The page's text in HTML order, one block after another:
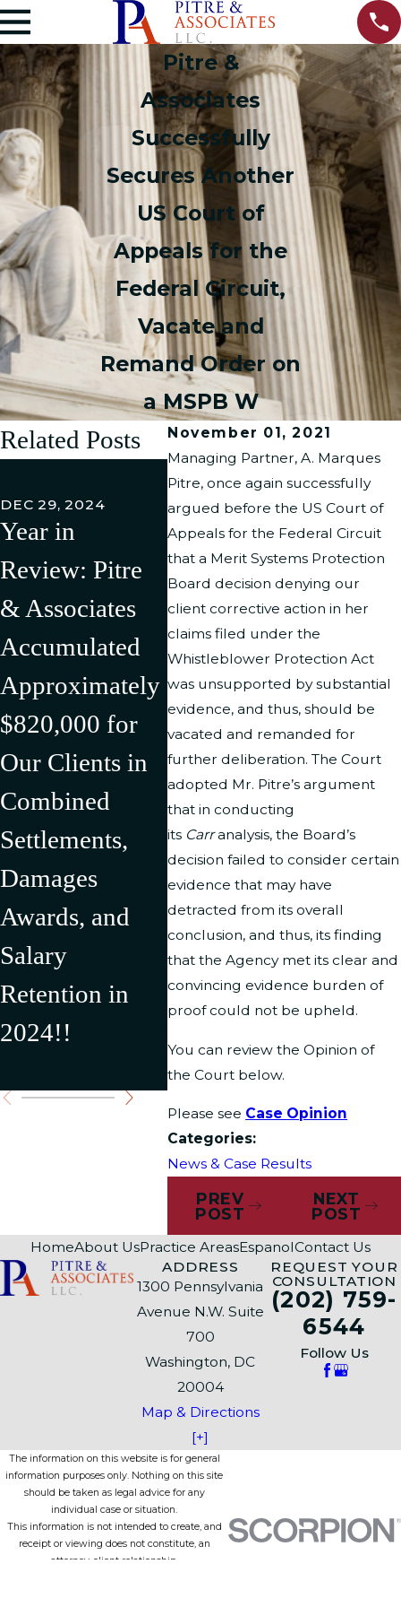
Pitre &
Associates
Successfully
Secures Another
US Court of
Appeals for the
Federal Circuit,
Vacate and
Remand Order on
a MSPB W
November 01, 2021
Managing Partner, A. Marques
Pitre, once again successfully
argued before the US Court of
Appeals for the Federal Circuit
that a Merit Systems Protection
Board decision denying our
client corrective action in her
claims filed under the
Whistleblower Protection Act
was unsupported by substantial
evidence, and thus, should be
vacated and remanded for
further deliberation. The Court
adopted Mr. Pitre’s argument
that in conducting
its Carranalysis, the Board’s
decision failed to consider certain
evidence that may have
detracted from its overall
conclusion, and thus, its finding
that the Agency met its clear and
convincing evidence burden of
proof could not be upheld.
You can review the Opinion of
the Court below.
Please see Case Opinion
Categories:
News & Case Results
PREV
POST
NEXT
POST
Related Posts
DEC 29, 2024
Year in
Review: Pitre
& Associates
Accumulated
Approximately
$820,000 for
Our Clients in
Combined
Settlements,
Damages
Awards, and
Salary
Retention in
2024!!
JUL 11, 2024
Pitre &
Associates Has
Successfully
Litigated/Settle
d Multiple
Cases in the
First Half of
2024 Resulting
in Over
$500,000 in
Recovery for
Our Clients
FEB 27,
Pitre
LLC
U.S.
HomeAbout UsPractice AreasEspanolContact Us
ADDRESS
1300 Pennsylvania
Avenue N.W. Suite
700
Washington, DC
20004
Map & Directions
[+]
REQUEST YOUR
CONSULTATION
(202) 759-
6544
Follow Us
The information on this website is for general
information purposes only. Nothing on this site
should be taken as legal advice for any
individual case or situation.
This information is not intended to create, and
receipt or viewing does not constitute, an
attorney-client relationship.